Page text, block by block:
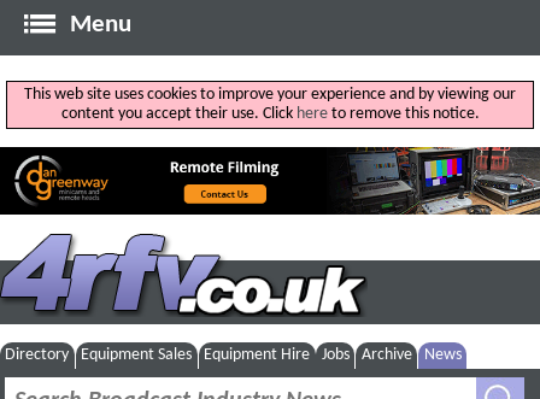
Menu
This web site uses cookies to improve your experience and by viewing our
content you accept their use. Click hereto remove this notice.
Directory Equipment Sales Equipment Hire Jobs Archive News